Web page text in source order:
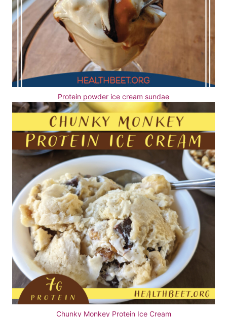
Protein powder ice cream sundae
Chunky Monkey Protein Ice Cream